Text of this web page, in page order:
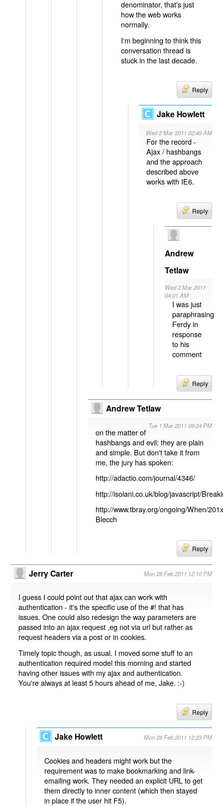
denominator, that's just
how the web works
normally.
I'm beginning to think this
conversation thread is
stuck in the last decade.
Reply
Jake Howlett
Wed 2 Mar 2011 02:49 AM
For the record -
Ajax / hashbangs
and the approach
described above
works with IE6.
Reply
Andrew
Tetlaw
Wed 2 Mar 2011
04:01 AM
I was just
paraphrasing
Ferdy in
response
to his
comment
Reply
Andrew Tetlaw
Tue 1 Mar 2011 09:24 PM
on the matter of
hashbangs and evil: they are plain
and simple. But don't take it from
me, the jury has spoken:
http://adactio.com/journal/4346/
http://isolani.co.uk/blog/javascript/
http://www.tbray.org/ongoing/When/
Blecch
Reply
Jerry Carter Mon 28 Feb 2011 12:10 PM
I guess I could point out that ajax can work with
authentication - it's the specific use of the #! that has
issues. One could also redesign the way parameters are
passed into an ajax request ,eg not via url but rather as
request headers via a post or in cookies.
Timely topic though, as usual. I moved some stuff to an
authentication required model this morning and started
having other issues with my ajax and authentication.
You're always at least 5 hours ahead of me, Jake. :-)
Reply
Jake Howlett Mon 28 Feb 2011 12:23 PM
Cookies and headers might work but the
requirement was to make bookmarking and link-
emailing work. They needed an explicit URL to get
them directly to inner content (which then stayed
in place if the user hit F5).